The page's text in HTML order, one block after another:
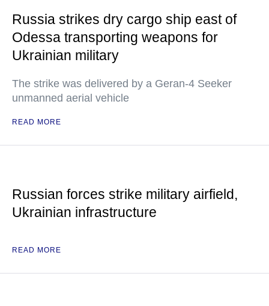
Russia strikes dry cargo ship east of
Odessa transporting weapons for
Ukrainian military
The strike was delivered by a Geran-4 Seeker
unmanned aerial vehicle
READ MORE
Russian forces strike military airfield,
Ukrainian infrastructure
READ MORE